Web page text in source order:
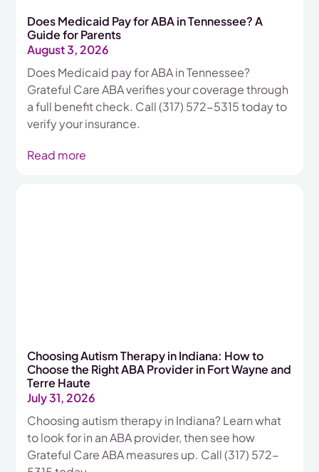
Does Medicaid Pay for ABA in Tennessee? A
Guide for Parents
August 3, 2026
Does Medicaid pay for ABA in Tennessee?
Grateful Care ABA verifies your coverage through
a full benefit check. Call (317) 572-5315 today to
verify your insurance.
Read more
Choosing Autism Therapy in Indiana: How to
Choose the Right ABA Provider in Fort Wayne and
Terre Haute
July 31, 2026
Choosing autism therapy in Indiana? Learn what
to look for in an ABA provider, then see how
Grateful Care ABA measures up. Call (317) 572-